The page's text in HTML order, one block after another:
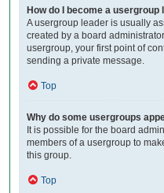
How do I become a usergroup
A usergroup leader is usually
created by a board
usergroup, your first point of
sending a private message.
Top
Why do some usergroups
It is possible for the board
members of a usergroup to
this group.
Top